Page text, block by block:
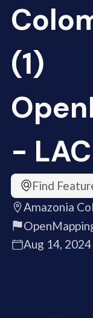
(1)
- LAC
Find
Amazonia
Aug 14, 2024